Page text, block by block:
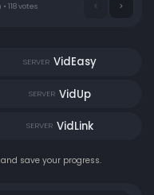
118 votes
SERVER VidEasy
SERVER VidUp
SERVER VidLink
save your progress.